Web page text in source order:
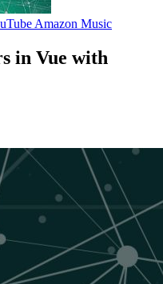
Amazon Music
in Vue with